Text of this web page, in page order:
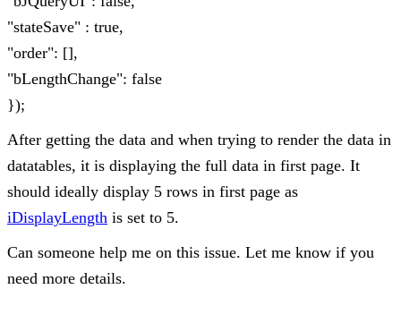
"stateSave" : true,
"order": [],
"bLengthChange": false
});
After getting the data and when trying to render the data in
datatables, it is displaying the full data in first page. It
should ideally display 5 rows in first page as
iDisplayLength is set to 5.
Can someone help me on this issue. Let me know if you
need more details.